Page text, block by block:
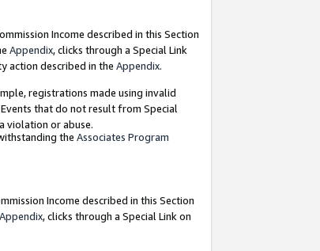
Income described in this Section
Appendix, clicks through a Special Link
action described in the Appendix.
registrations made using invalid
that do not result from Special
violation or abuse.
the Associates Program
Income described in this Section
Appendix, clicks through a Special Link on